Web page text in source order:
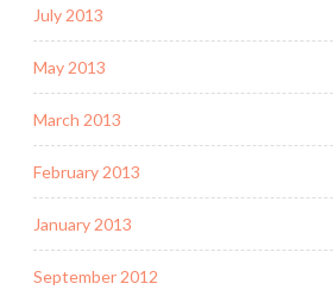
July 2013
May 2013
March 2013
February 2013
January 2013
September 2012